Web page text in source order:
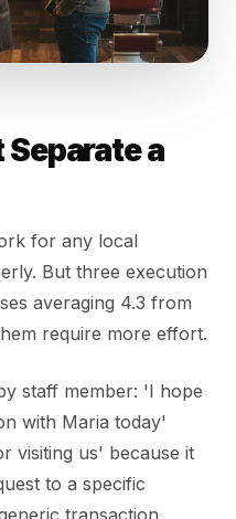
a
for any local
But three execution
averaging 4.3 from
require more effort.
staff member: 'I hope
with Maria today'
visiting us' because it
to a specific